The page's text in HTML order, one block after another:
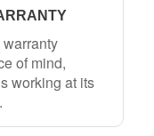
of mind,
working at its